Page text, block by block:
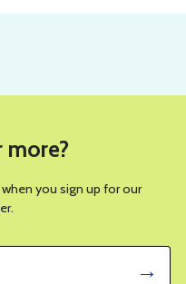
Salad With